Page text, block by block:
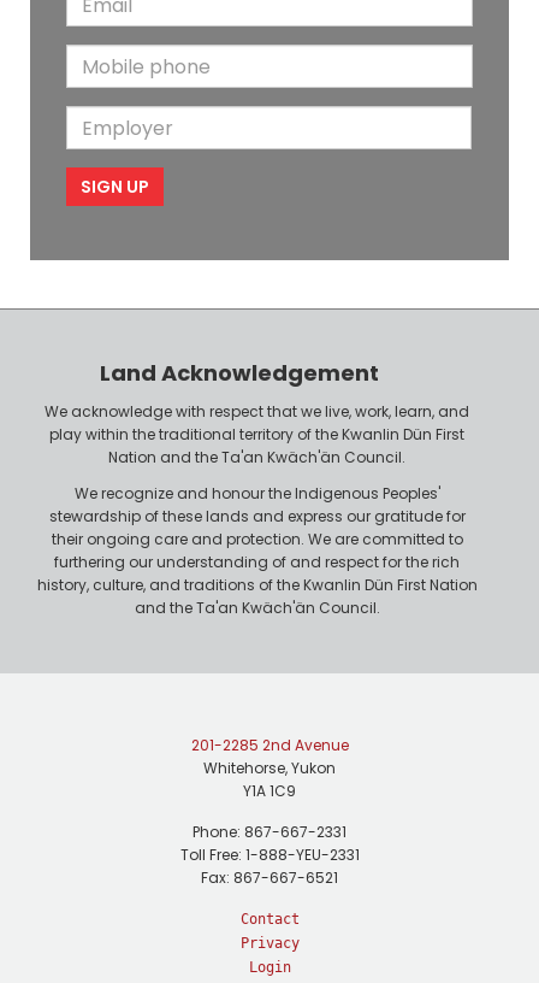
N
m
e
t
a
m
e
m
i
M
o
i
P
m
o
Land Acknowledgement
We acknowledge with respect that we live, work, learn, and
play within the traditional territory of the Kwanlin Dün First
Nation and the Ta'an Kwäch'än Council.
We recognize and honour the Indigenous Peoples'
stewardship of these lands and express our gratitude for
their ongoing care and protection. We are committed to
furthering our understanding of and respect for the rich
history, culture, and traditions of the Kwanlin Dün First Nation
and the Ta'an Kwäch'än Council.
201-2285 2nd Avenue
Whitehorse, Yukon
Y1A 1C9
Phone: 867-667-2331
Toll Free: 1-888-YEU-2331
Fax: 867-667-6521
Contact
Privacy
Login